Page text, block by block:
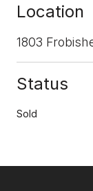
Location
1803
Status
Sold